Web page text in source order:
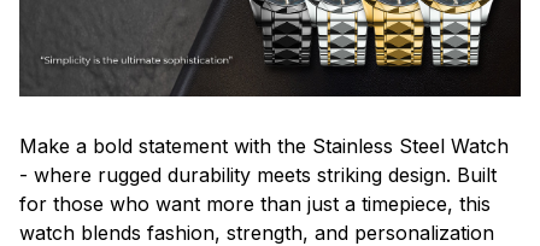
Make a bold statement with the Stainless Steel Watch
- where rugged durability meets striking design. Built
for those who want more than just a timepiece, this
watch blends fashion, strength, and personalization